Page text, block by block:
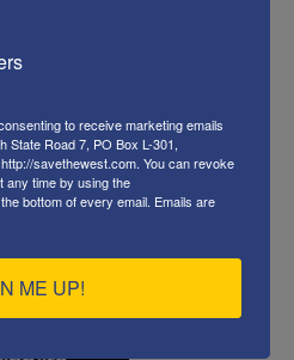
to receive marketing emails
State Road 7, PO Box L-301,
savethewest.com. You can revoke
any time by using the
bottom of every email. Emails are
ME UP!